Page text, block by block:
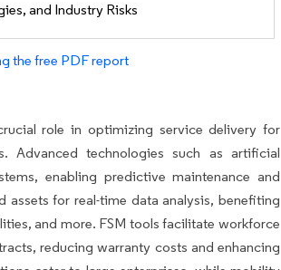
and Industry Risks
the free PDF report
role in optimizing service delivery for
Advanced technologies such as artificial
enabling predictive maintenance and
for real-time data analysis, benefiting
and more. FSM tools facilitate workforce
reducing warranty costs and enhancing